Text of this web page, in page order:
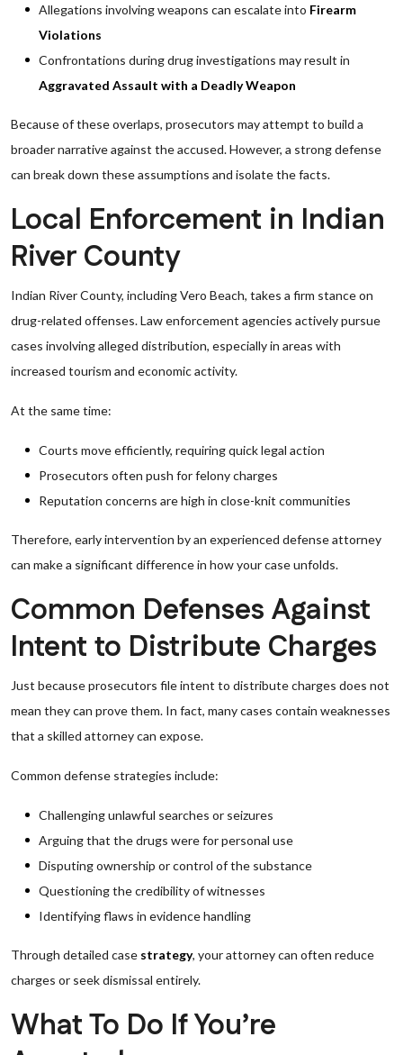
Allegations involving weapons can escalate into Firearm
Violations
Confrontations during drug investigations may result in
Aggravated Assault with a Deadly Weapon
Because of these overlaps, prosecutors may attempt to build a
broader narrative against the accused. However, a strong defense
can break down these assumptions and isolate the facts.
Local Enforcement in Indian
River County
Indian River County, including Vero Beach, takes a firm stance on
drug-related offenses. Law enforcement agencies actively pursue
cases involving alleged distribution, especially in areas with
increased tourism and economic activity.
At the same time:
Courts move efficiently, requiring quick legal action
Prosecutors often push for felony charges
Reputation concerns are high in close-knit communities
Therefore, early intervention by an experienced defense attorney
can make a significant difference in how your case unfolds.
Common Defenses Against
Intent to Distribute Charges
Just because prosecutors file intent to distribute charges does not
mean they can prove them. In fact, many cases contain weaknesses
that a skilled attorney can expose.
Common defense strategies include:
Challenging unlawful searches or seizures
Arguing that the drugs were for personal use
Disputing ownership or control of the substance
Questioning the credibility of witnesses
Identifying flaws in evidence handling
Through detailed case strategy, your attorney can often reduce
charges or seek dismissal entirely.
What To Do If You’re